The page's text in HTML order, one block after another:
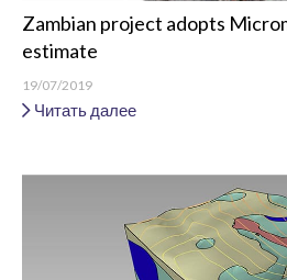
Zambian project adopts
estimate
19/07/2019
Читать далее